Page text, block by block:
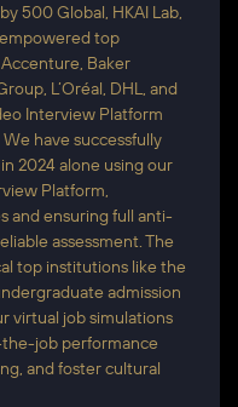
500 Global, HKAI Lab,
top
Baker
L’Oréal, DHL, and
Interview Platform
have successfully
2024 alone using our
Platform,
and ensuring full anti-
assessment. The
top institutions like the
admission
virtual job simulations
job performance
and foster cultural